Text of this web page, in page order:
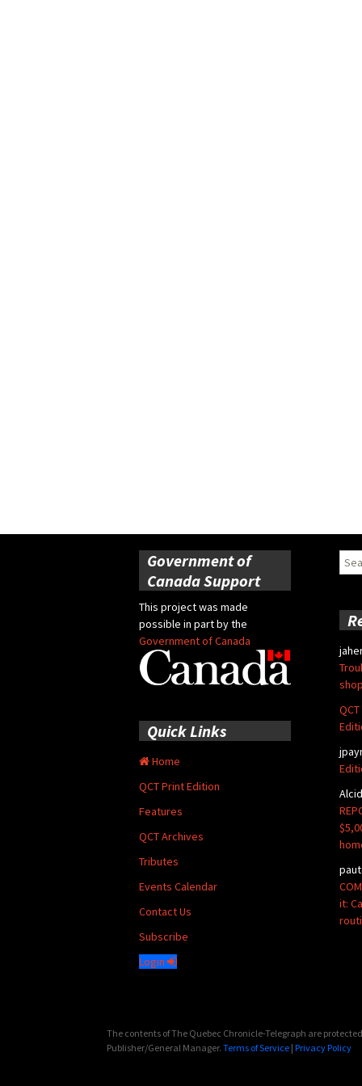
Government of
Canada Support
This project was made
possible in part by the
Government of Canada
for:
it:
Quick Links
Home
QCT Print Edition
Features
QCT Archives
Tributes
Events Calendar
Contact Us
Subscribe
Login
The contents of The Quebec Chronicle-Telegraph are
Publisher/General Manager. Terms of Service | Privacy Policy